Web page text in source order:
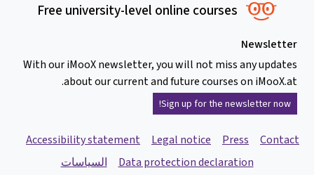
Free university-level online courses
Newsletter
With our iMooX newsletter, you will not miss any updates
about our current and future courses on iMooX.at.
Sign up for the newsletter now!
Contact
Press
Legal notice
Accessibility statement
Data protection declaration
السياسات